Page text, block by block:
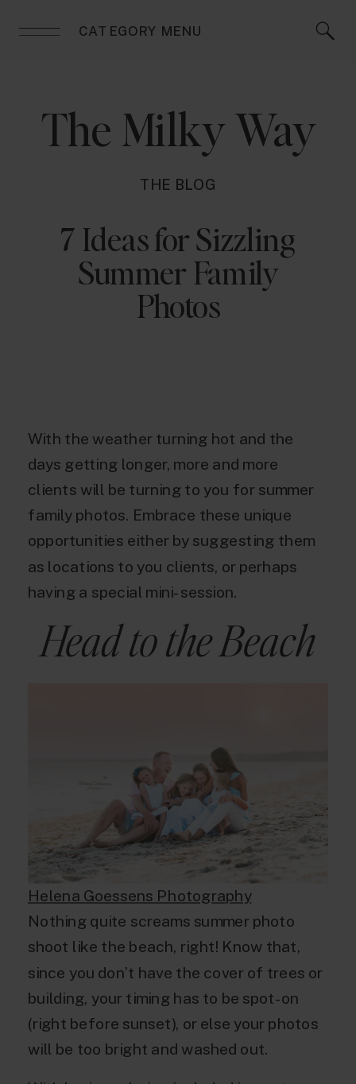
CATEGORY MENU
The Milky Way
THE BLOG
7 Ideas for Sizzling
Summer Family
Photos
With the weather turning hot and the
days getting longer, more and more
clients will be turning to you for summer
family photos. Embrace these unique
opportunities either by suggesting them
as locations to you clients, or perhaps
having a special mini-session.
Head to the Beach
Helena Goessens Photography
Nothing quite screams summer photo
shoot like the beach, right! Know that,
since you don’t have the cover of trees or
building, your timing has to be spot-on
(right before sunset), or else your photos
will be too bright and washed out.